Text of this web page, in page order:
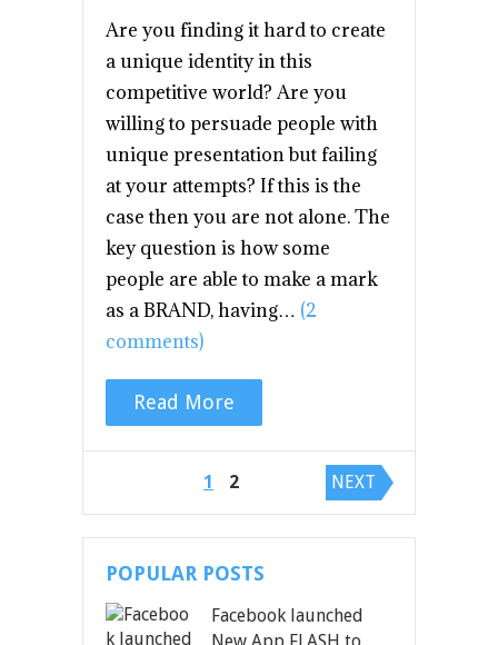
Are you finding it hard to create
a unique identity in this
competitive world? Are you
willing to persuade people with
unique presentation but failing
at your attempts? If this is the
case then you are not alone. The
key question is how some
people are able to make a mark
as a BRAND, having… (2
comments)
Read More
Posts navigation
1 2 NEXT
POPULAR POSTS
Facebook launched